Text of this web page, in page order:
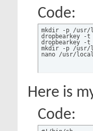
Code:
mkdir -p /usr/
dropbearkey -
dropbearkey -
mkdir -p /usr/
nano /usr/
Here is
Code: